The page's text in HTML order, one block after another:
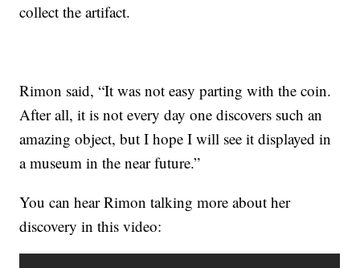
collect the artifact.
Rimon said, “It was not easy parting with the coin.
After all, it is not every day one discovers such an
amazing object, but I hope I will see it displayed in
a museum in the near future.”
You can hear Rimon talking more about her
discovery in this video: